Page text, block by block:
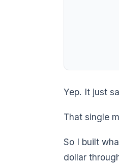
Yep. It just
That single
So I built
dollar